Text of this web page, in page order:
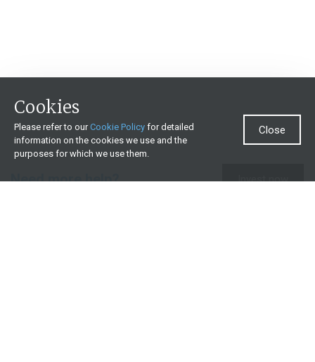
Need more help? Invest now
Cookies
Please refer to ourCookie Policy for detailed
information on the cookies we use and the
purposes for which we use them.
Close